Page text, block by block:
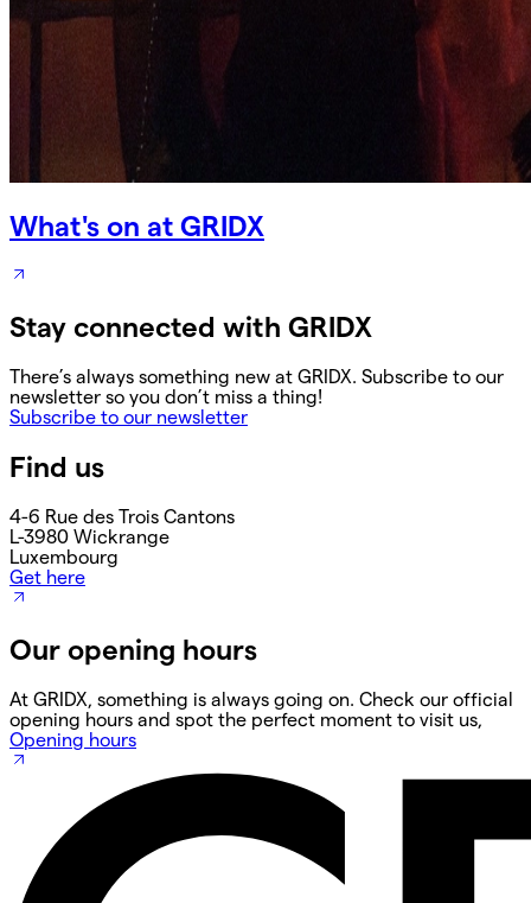
What's on at GRIDX
Stay connected with GRIDX
There’s always something new at GRIDX. Subscribe to our
newsletter so you don’t miss a thing!
Subscribe to our newsletter
Find us
4-6 Rue des Trois Cantons
L-3980 Wickrange
Luxembourg
Get here
Our opening hours
At GRIDX, something is always going on. Check our official
opening hours and spot the perfect moment to visit us,
Opening hours